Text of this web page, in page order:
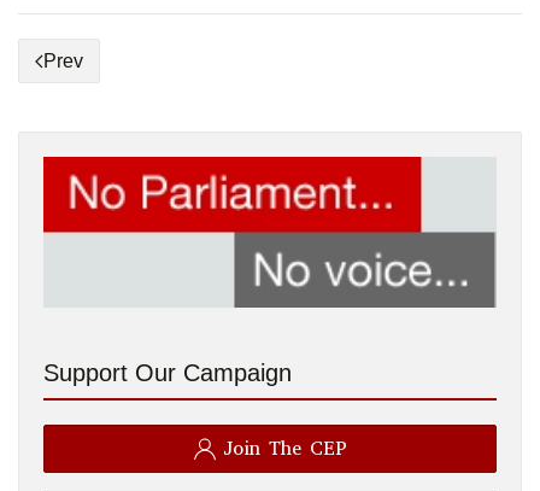
Prev
Support Our Campaign
Join The CEP